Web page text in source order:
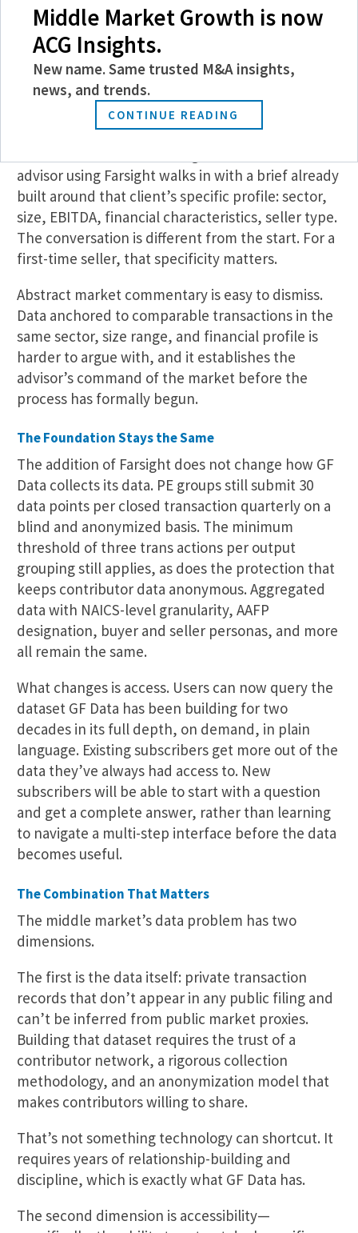
deal terms, in a single output rather than across
separate filter runs. A research process that
previously took an hour or longer compresses to
approximately 10 minutes.
The practical effect extends beyond efficiency.
The advisor using the current workflow follows up
advisor using Farsight walks in with a brief already
built around that client’s specific profile: sector,
size, EBITDA, financial characteristics, seller type.
The conversation is different from the start. For a
first-time seller, that specificity matters.
Abstract market commentary is easy to dismiss.
Data anchored to comparable transactions in the
same sector, size range, and financial profile is
harder to argue with, and it establishes the
advisor’s command of the market before the
process has formally begun.
The Foundation Stays the Same
The addition of Farsight does not change how GF
Data collects its data. PE groups still submit 30
data points per closed transaction quarterly on a
blind and anonymized basis. The minimum
threshold of three trans actions per output
grouping still applies, as does the protection that
keeps contributor data anonymous. Aggregated
data with NAICS-level granularity, AAFP
designation, buyer and seller personas, and more
all remain the same.
What changes is access. Users can now query the
dataset GF Data has been building for two
decades in its full depth, on demand, in plain
language. Existing subscribers get more out of the
data they’ve always had access to. New
subscribers will be able to start with a question
and get a complete answer, rather than learning
to navigate a multi-step interface before the data
becomes useful.
The Combination That Matters
The middle market’s data problem has two
dimensions.
The first is the data itself: private transaction
records that don’t appear in any public filing and
can’t be inferred from public market proxies.
Building that dataset requires the trust of a
contributor network, a rigorous collection
methodology, and an anonymization model that
makes contributors willing to share.
That’s not something technology can shortcut. It
requires years of relationship-building and
discipline, which is exactly what GF Data has.
The second dimension is accessibility—
Middle Market Growth is now
ACG Insights.
New name. Same trusted M&A insights,
news, and trends.
CONTINUE READING